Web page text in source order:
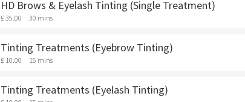
HD Brows & Eyelash Tinting (Single Treatment)
£ 35.00 30 mins
Tinting Treatments (Eyebrow Tinting)
£ 10.00 15 mins
Tinting Treatments (Eyelash Tinting)